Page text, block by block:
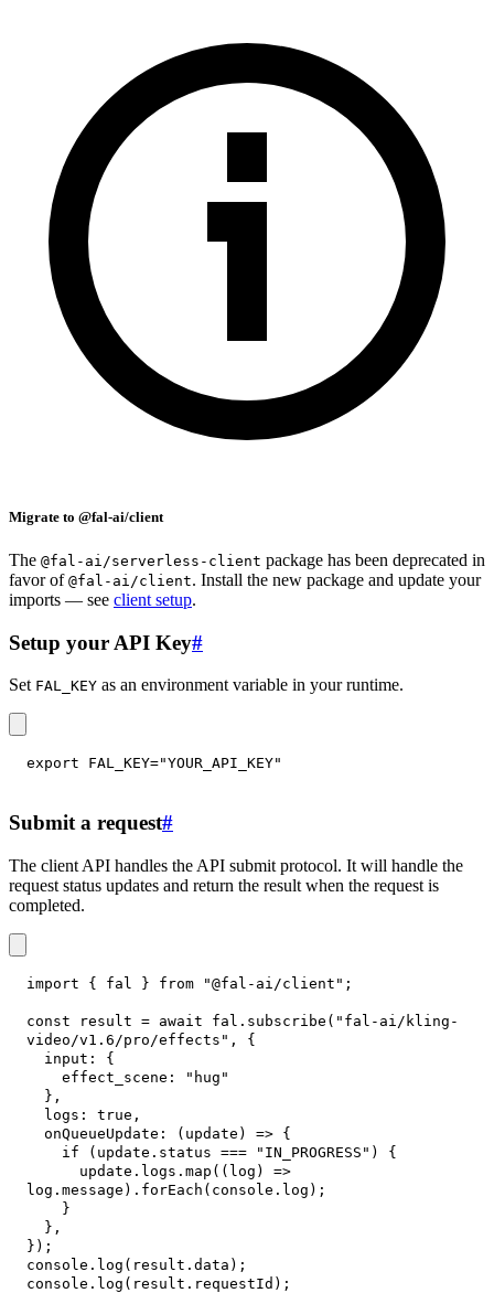
Migrate to @fal-ai/client
The @fal-ai/serverless-client package has been deprecated in
favor of @fal-ai/client. Install the new package and update your
imports — see client setup.
Setup your API Key#
Set FAL_KEY as an environment variable in your runtime.
export FAL_KEY="YOUR_API_KEY"
Submit a request#
The client API handles the API submit protocol. It will handle the
request status updates and return the result when the request is
completed.
import { fal } from "@fal-ai/client" ;
const result = await fal . subscribe ( "fal-ai/kling-
video/v1.6/pro/effects" ,
{
input :
{
effect_scene :
"hug"
} ,
logs : true ,
onQueueUpdate : ( update ) => {
if
( update . status === "IN_PROGRESS" )
{
      update
. logs . map ( ( log )
=>
log . message ) . forEach ( console . log ) ;
}
} ,
} ) ;
console . log ( result . data ) ;
console . log ( result . requestId ) ;